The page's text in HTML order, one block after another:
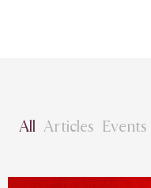
All Articles Events